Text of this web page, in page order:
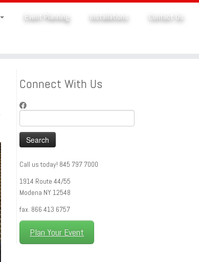
Event Planning Installations Contact Us
Connect With Us
for:
Call us today! 845 797 7000
1914 Route 44/55
Modena NY 12548
fax. 866 413 6757
Plan Your Event